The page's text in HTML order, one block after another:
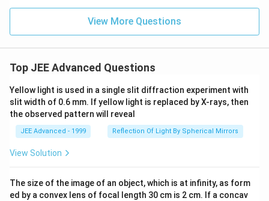
n
m
eg
View More Questions
Top JEE Advanced Questions
Yellow light is used in a single slit diffraction experiment with
slit width of 0.6 mm. If yellow light is replaced by X-rays, then
the observed pattern will reveal
JEE Advanced - 1999 Reflection Of Light By Spherical Mirrors
View Solution
The size of the image of an object, which is at infinity, as form
ed by a convex lens of focal length 30 cm is 2 cm. If a concav